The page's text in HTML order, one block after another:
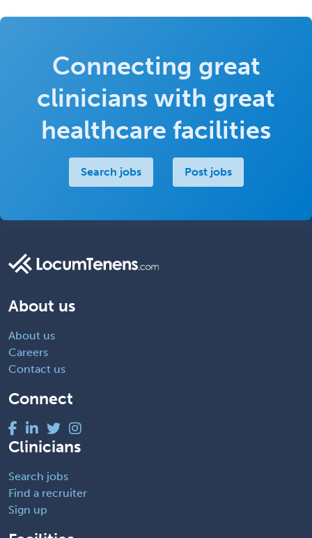
Connecting great
clinicians with great
healthcare facilities
Search jobs Post jobs
About us
About us
Careers
Contact us
Connect
Clinicians
Search jobs
Find a recruiter
Sign up